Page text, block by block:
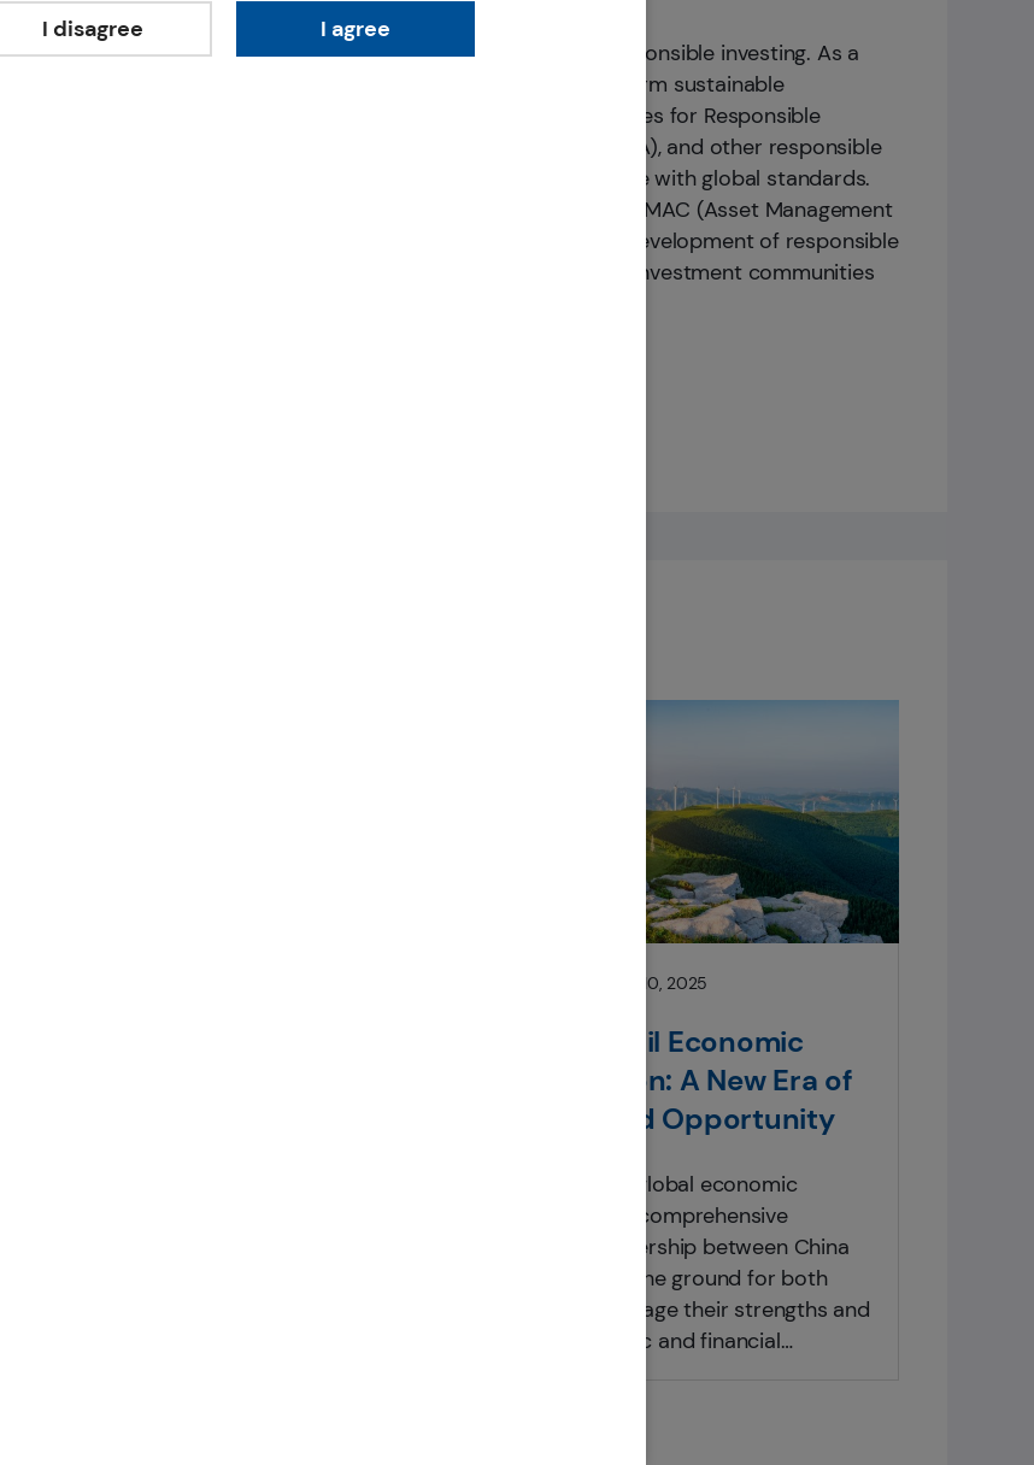
I disagree I agree
E Fund is one of the first fund managers in China to embrace responsible investing. As a
responsible investing practitioner, we aim to promote the long-term sustainable
development of our society. Since 2017, we had joined the Principles for Responsible
Investment (PRI), Asian Corporate Governance Association (ACGA), and other responsible
investing initiatives, which aligns our responsible investing practice with global standards.
Through our connection with local and global platforms such as AMAC (Asset Management
Association of China) and the PRI, we actively contribute to the development of responsible
investing globally by sharing our on-the-ground experience with investment communities
February 10, 2025
China-Brazil Economic
Cooperation: A New Era of
Growth and Opportunity
In the evolving global economic
landscape, the comprehensive
strategic partnership between China
and Brazil lays the ground for both
nations to leverage their strengths and
foster economic and financial